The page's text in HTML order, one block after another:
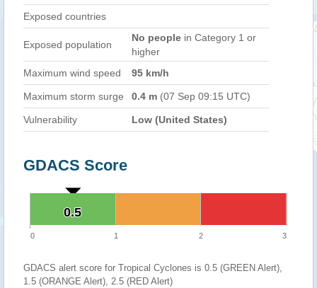
Exposed countries
Exposed population
No people in Category 1 or
higher
Maximum wind speed
95 km/h
Maximum storm surge 0.4 m (07 Sep 09:15 UTC)
Vulnerability Low (United States)
GDACS Score
0.5
0.5
0 1 2 3
GDACS alert score for Tropical Cyclones is 0.5 (GREEN Alert),
1.5 (ORANGE Alert), 2.5 (RED Alert)